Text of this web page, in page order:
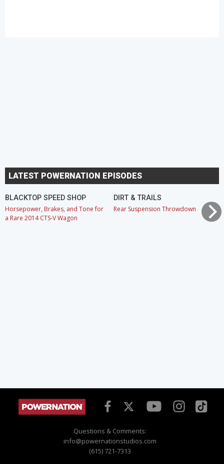
LATEST POWERNATION EPISODES
BLACKTOP SPEED SHOP
Horsepower, Brakes, and Tone for
a Rare 2014 CTS-V Wagon
DIRT & TRAILS
Rear Suspension Throwdown
Questions & Comments:
info@powernationstudios.com
(615) 721-7313